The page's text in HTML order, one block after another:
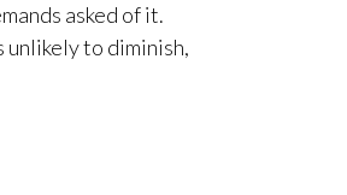
asked of it.
to diminish,